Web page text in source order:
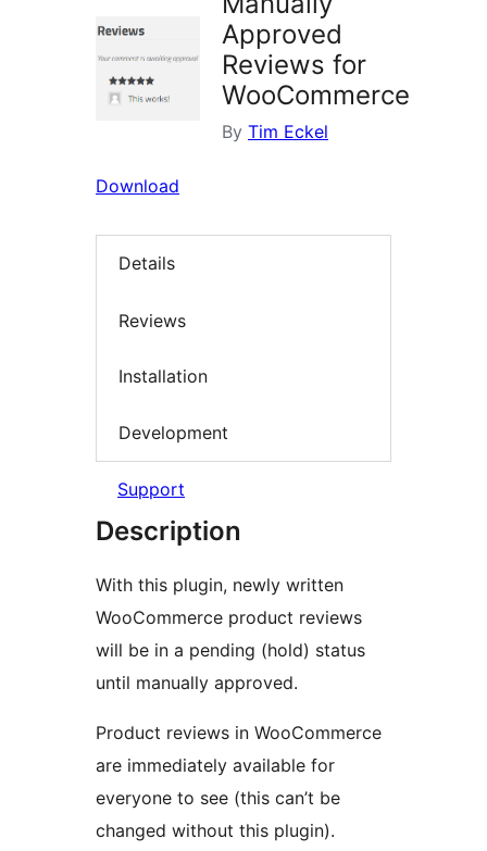
Approved
Reviews for
WooCommerce
By Tim Eckel
Download
Details
Reviews
Installation
Development
Support
Description
With this plugin, newly written
WooCommerce product reviews
will be in a pending (hold) status
until manually approved.
Product reviews in WooCommerce
are immediately available for
everyone to see (this can’t be
changed without this plugin).